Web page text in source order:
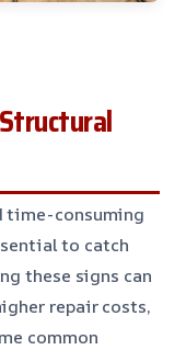
time-consuming
to catch
these signs can
repair costs,
common